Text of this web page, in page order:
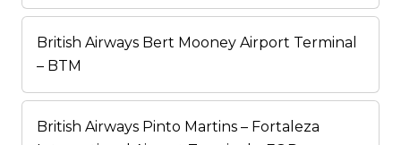
British Airways Bert Mooney Airport Terminal
– BTM
British Airways Pinto Martins – Fortaleza